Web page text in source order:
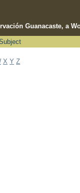
Guanacaste, a
X Y Z